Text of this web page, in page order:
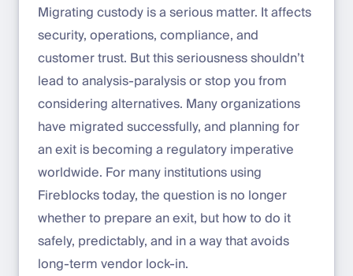
Migrating custody is a serious matter. It affects
security, operations, compliance, and
customer trust. But this seriousness shouldn’t
lead to analysis-paralysis or stop you from
considering alternatives. Many organizations
have migrated successfully, and planning for
an exit is becoming a regulatory imperative
worldwide. For many institutions using
Fireblocks today, the question is no longer
whether to prepare an exit, but how to do it
safely, predictably, and in a way that avoids
long-term vendor lock-in.